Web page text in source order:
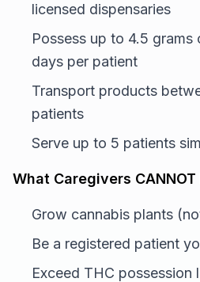
licensed dispensaries
Possess up to 4.5
days per patient
Transport products
patients
Serve up to 5 patients
What Caregivers CANNOT
Grow cannabis plants
Be a registered patient
Exceed THC possession